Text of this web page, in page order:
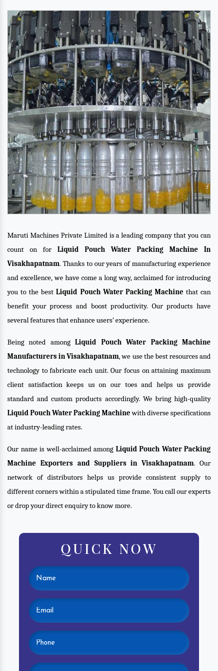
Maruti Machines Private Limited is a leading company that you can
count on for Liquid Pouch Water Packing Machine In
Visakhapatnam. Thanks to our years of manufacturing experience
and excellence, we have come a long way, acclaimed for introducing
you to the bestLiquid Pouch Water Packing Machine that can
benefit your process and boost productivity. Our products have
several features that enhance users’ experience.
Being noted amongLiquid Pouch Water Packing Machine
Manufacturers in Visakhapatnam, we use the best resources and
technology to fabricate each unit. Our focus on attaining maximum
client satisfaction keeps us on our toes and helps us provide
standard and custom products accordingly. We bring high-quality
Liquid Pouch Water Packing Machinewith diverse specifications
at industry-leading rates.
Our name is well-acclaimed among Liquid Pouch Water Packing
Machine Exporters and Suppliers in Visakhapatnam. Our
network of distributors helps us provide consistent supply to
different corners within a stipulated time frame. You call our experts
or drop your direct enquiry to know more.
QUICK NOW